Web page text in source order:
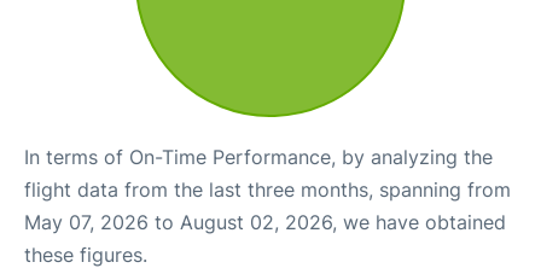
In terms of On-Time Performance, by analyzing the
flight data from the last three months, spanning from
May 07, 2026 to August 02, 2026, we have obtained
these figures.